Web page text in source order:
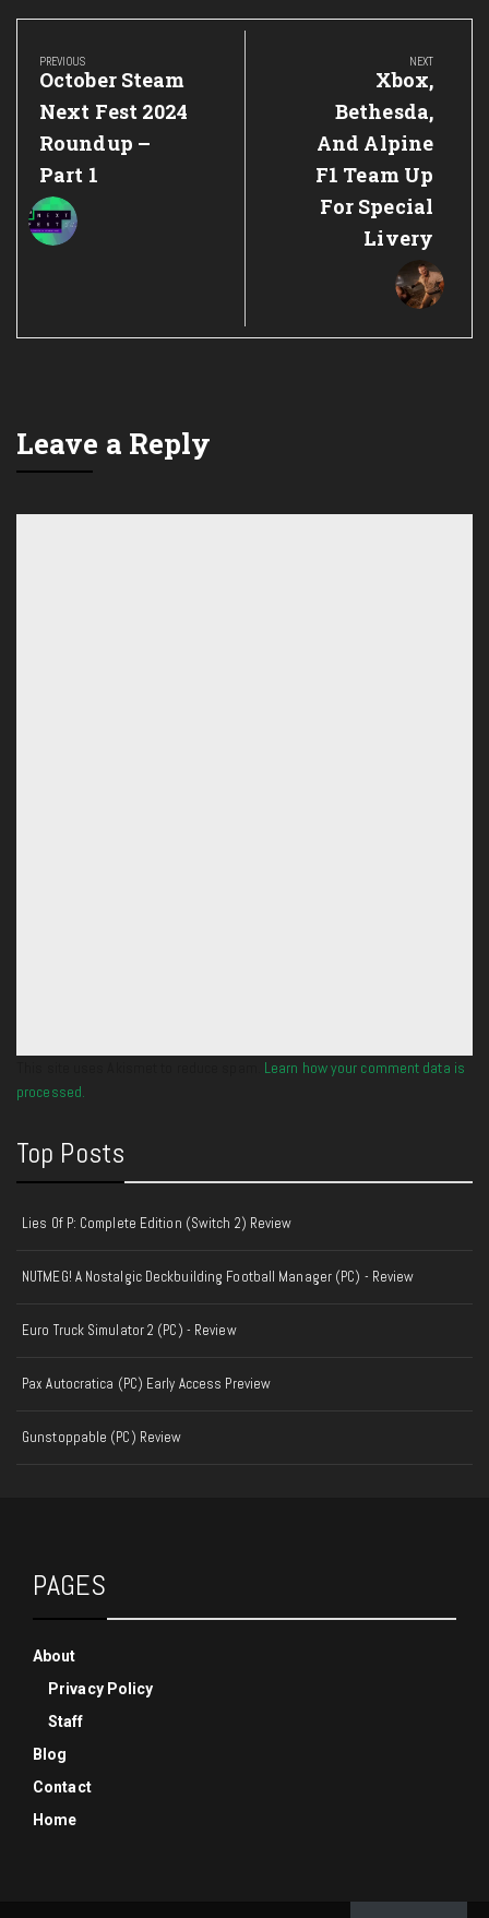
Post
navigation
PREVIOUS
Previous
Post:
October Steam
Next Fest 2024
Roundup –
Part 1
NEXT
Next
Post:
Xbox,
Bethesda,
And Alpine
F1 Team Up
For Special
Livery
Leave a Reply
Learn how your comment data is
processed.
Top Posts
Lies Of P: Complete Edition (Switch 2) Review
NUTMEG! A Nostalgic Deckbuilding Football Manager (PC) - Review
Euro Truck Simulator 2 (PC) - Review
Pax Autocratica (PC) Early Access Preview
Gunstoppable (PC) Review
PAGES
About
Privacy Policy
Staff
Blog
Contact
Home